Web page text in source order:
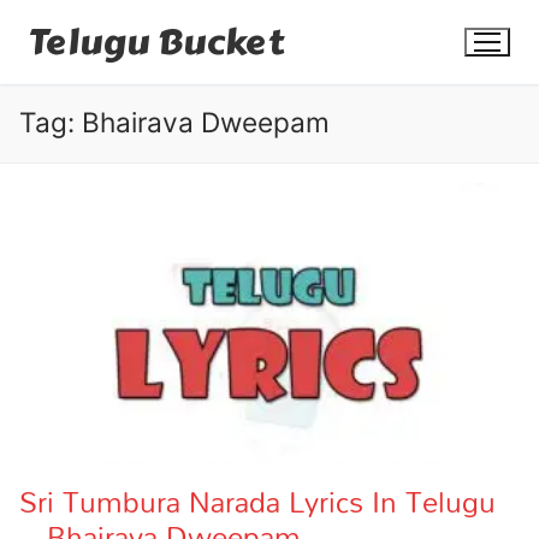
Telugu Bucket
Dialogues
Contact
Tag: Bhairava Dweepam
Sri Tumbura Narada Lyrics In Telugu